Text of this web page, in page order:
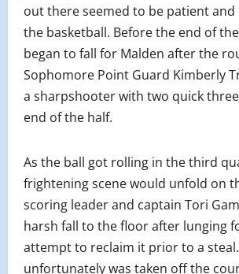
out there seemed to be patient
the basketball. Before the end of
began to fall for Malden after the
Sophomore Point Guard Kimberly
a sharpshooter with two quick
end of the half.
As the ball got rolling in the third
frightening scene would unfold on
scoring leader and captain Tori
harsh fall to the floor after lunging
attempt to reclaim it prior to a
unfortunately was taken off the